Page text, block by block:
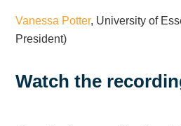
Vanessa Potter, University of
President)
Watch the